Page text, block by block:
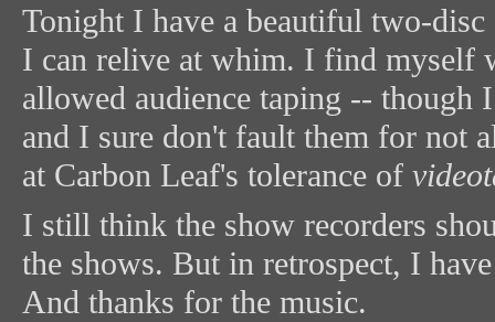
Tonight I have a beautiful two-
I can relive at whim. I find myself
allowed audience taping -- though
and I sure don't fault them for not
at Carbon Leaf's tolerance of
I still think the show recorders
the shows. But in retrospect, I
And thanks for the music.